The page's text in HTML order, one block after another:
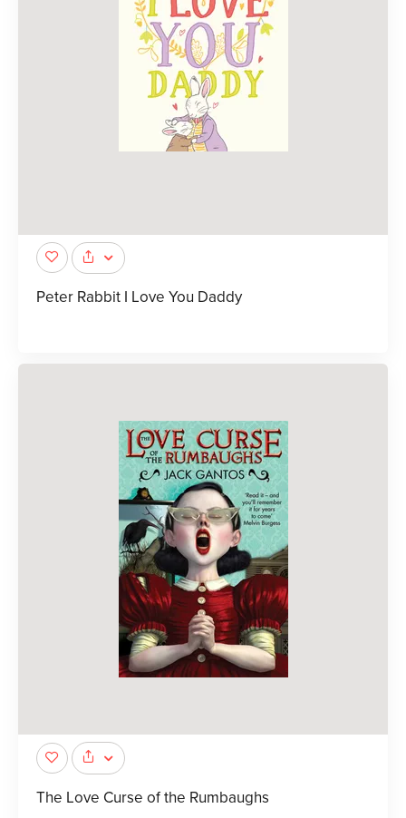
Peter Rabbit I Love You Daddy
The Love Curse of the Rumbaughs